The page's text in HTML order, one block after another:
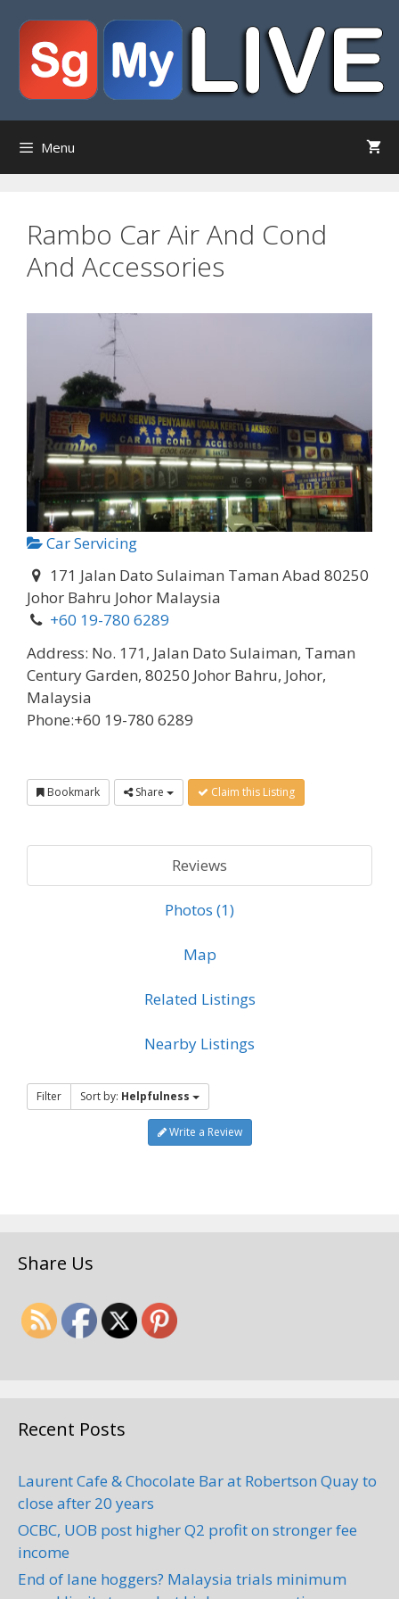
content
Menu
Rambo Car Air And Cond
And Accessories
Car Servicing
171 Jalan Dato Sulaiman Taman Abad 80250
Johor Bahru Johor Malaysia
+60 19-780 6289
Address: No. 171, Jalan Dato Sulaiman, Taman
Century Garden, 80250 Johor Bahru, Johor,
Malaysia
Phone:+60 19-780 6289
Bookmark Share Claim this Listing
Reviews
Photos (1)
Map
Related Listings
Nearby Listings
Filter Sort by: Helpfulness
Write a Review
Share Us
Recent Posts
Laurent Cafe & Chocolate Bar at Robertson Quay to
close after 20 years
OCBC, UOB post higher Q2 profit on stronger fee
income
End of lane hoggers? Malaysia trials minimum